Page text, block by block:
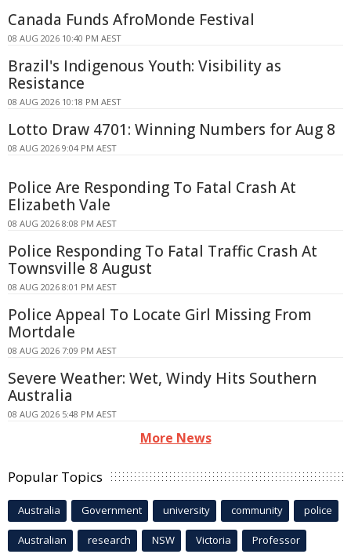
Canada Funds AfroMonde Festival
08 AUG 2026 10:40 PM AEST
Brazil's Indigenous Youth: Visibility as
Resistance
08 AUG 2026 10:18 PM AEST
Lotto Draw 4701: Winning Numbers for Aug 8
08 AUG 2026 9:04 PM AEST
Police Are Responding To Fatal Crash At
Elizabeth Vale
08 AUG 2026 8:08 PM AEST
Police Responding To Fatal Traffic Crash At
Townsville 8 August
08 AUG 2026 8:01 PM AEST
Police Appeal To Locate Girl Missing From
Mortdale
08 AUG 2026 7:09 PM AEST
Severe Weather: Wet, Windy Hits Southern
Australia
08 AUG 2026 5:48 PM AEST
More News
Popular Topics
Australia Government university community police
Australian research NSW Victoria Professor